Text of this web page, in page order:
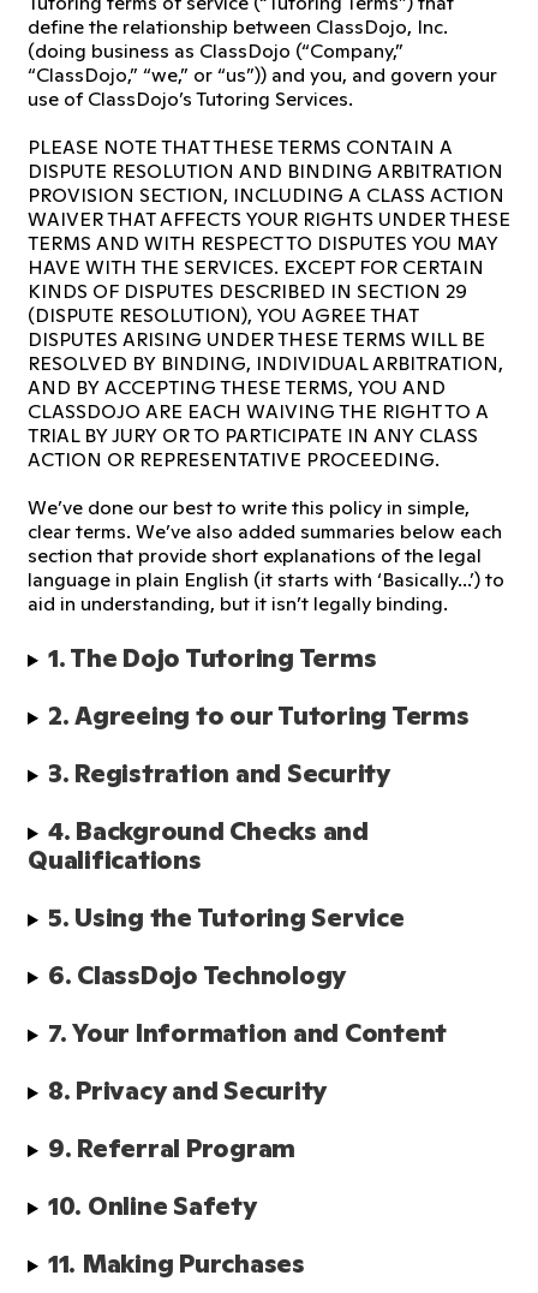
define the relationship between ClassDojo, Inc.
(doing business as ClassDojo (“Company,”
“ClassDojo,” “we,” or “us”)) and you, and govern your
use of ClassDojo’s Tutoring Services.
PLEASE NOTE THAT THESE TERMS CONTAIN A
DISPUTE RESOLUTION AND BINDING ARBITRATION
PROVISION SECTION, INCLUDING A CLASS ACTION
WAIVER THAT AFFECTS YOUR RIGHTS UNDER THESE
TERMS AND WITH RESPECT TO DISPUTES YOU MAY
HAVE WITH THE SERVICES. EXCEPT FOR CERTAIN
KINDS OF DISPUTES DESCRIBED IN SECTION 29
(DISPUTE RESOLUTION), YOU AGREE THAT
DISPUTES ARISING UNDER THESE TERMS WILL BE
RESOLVED BY BINDING, INDIVIDUAL ARBITRATION,
AND BY ACCEPTING THESE TERMS, YOU AND
CLASSDOJO ARE EACH WAIVING THE RIGHT TO A
TRIAL BY JURY OR TO PARTICIPATE IN ANY CLASS
ACTION OR REPRESENTATIVE PROCEEDING.
We’ve done our best to write this policy in simple,
clear terms. We’ve also added summaries below each
section that provide short explanations of the legal
language in plain English (it starts with ‘Basically...’) to
aid in understanding, but it isn’t legally binding.
1. The Dojo Tutoring Terms
2. Agreeing to our Tutoring Terms
3. Registration and Security
4. Background Checks and
Qualifications
5. Using the Tutoring Service
6. ClassDojo Technology
7. Your Information and Content
8. Privacy and Security
9. Referral Program
10. Online Safety
11. Making Purchases